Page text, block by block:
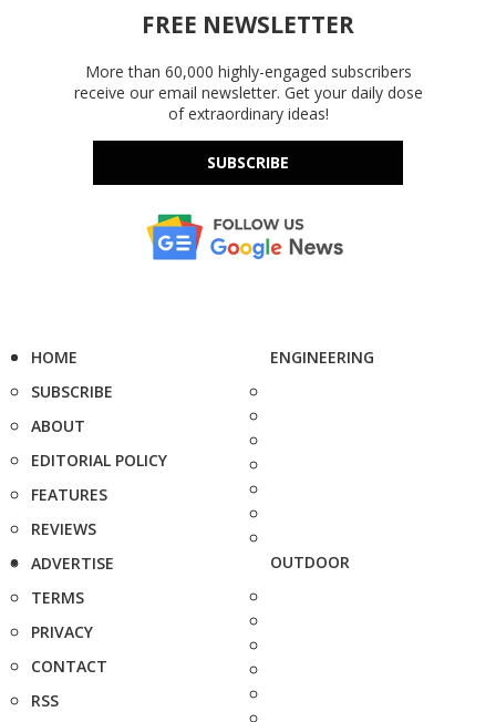
FREE NEWSLETTER
More than 60,000 highly-engaged subscribers
receive our email newsletter. Get your daily dose
of extraordinary ideas!
SUBSCRIBE
HOME
SUBSCRIBE
ABOUT
EDITORIAL POLICY
FEATURES
REVIEWS
ADVERTISE
TERMS
PRIVACY
CONTACT
RSS
ENGINEERING
OUTDOOR